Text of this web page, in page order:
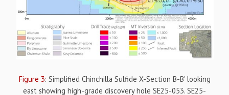
Figure 3: Simplified Chinchilla Sulfide X-Section B-B' looking
east showing high-grade discovery hole SE25-053. SE25-